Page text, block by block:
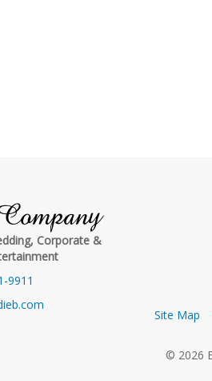
Corporate &
9911
Site Map
© 2026